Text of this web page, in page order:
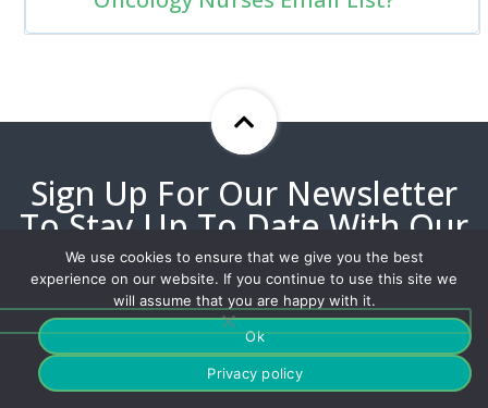
Sign Up For Our Newsletter
To Stay Up To Date With Our
Best Offers!
We use cookies to ensure that we give you the best
experience on our website. If you continue to use this site we
will assume that you are happy with it.
Ok
Privacy policy